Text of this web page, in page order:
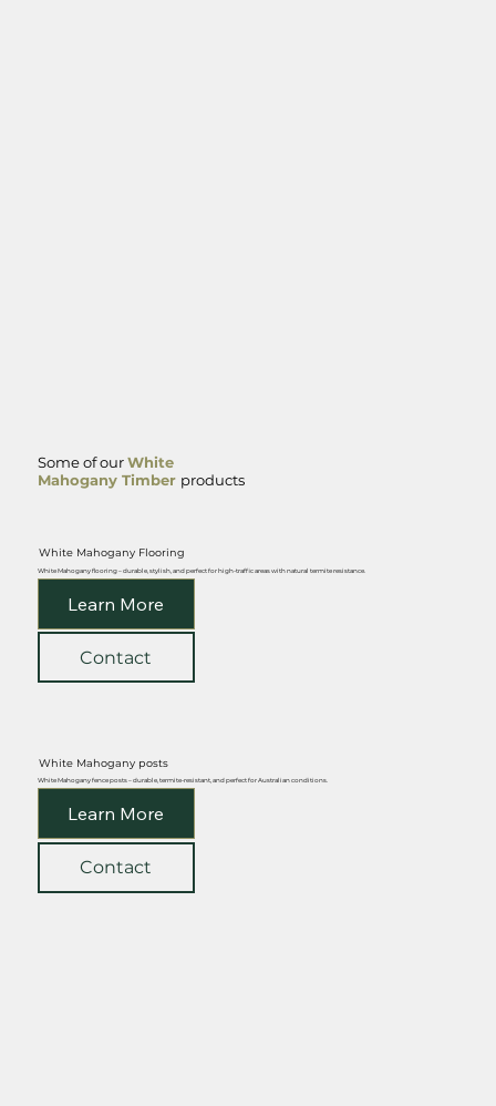
White Mahogany Flooring
White Mahogany flooring – durable, stylish, and perfect for high-traffic areas with natural termite resistance.
Learn More
Contact
White Mahogany posts
White Mahogany fence posts – durable, termite-resistant, and perfect for Australian conditions.
Learn More
Contact
Some of ourWhite
Mahogany Timber products